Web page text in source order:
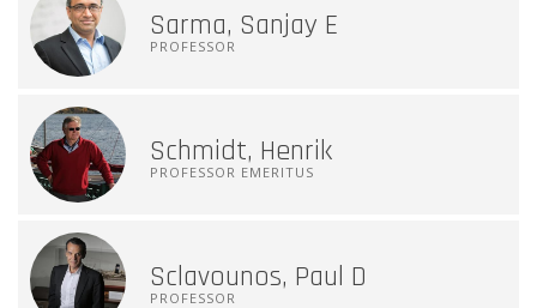
Sarma, Sanjay E
PROFESSOR
Schmidt, Henrik
PROFESSOR EMERITUS
Sclavounos, Paul D
PROFESSOR